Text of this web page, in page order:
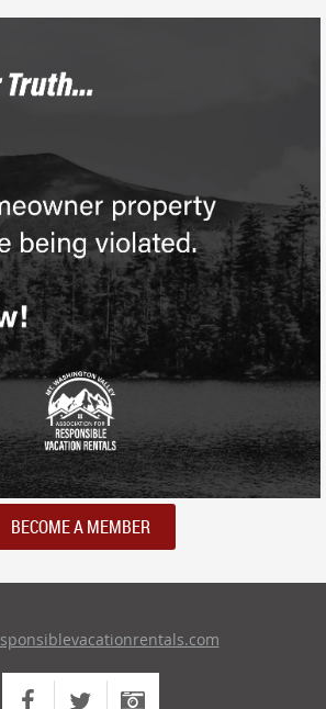
BECOME A MEMBER